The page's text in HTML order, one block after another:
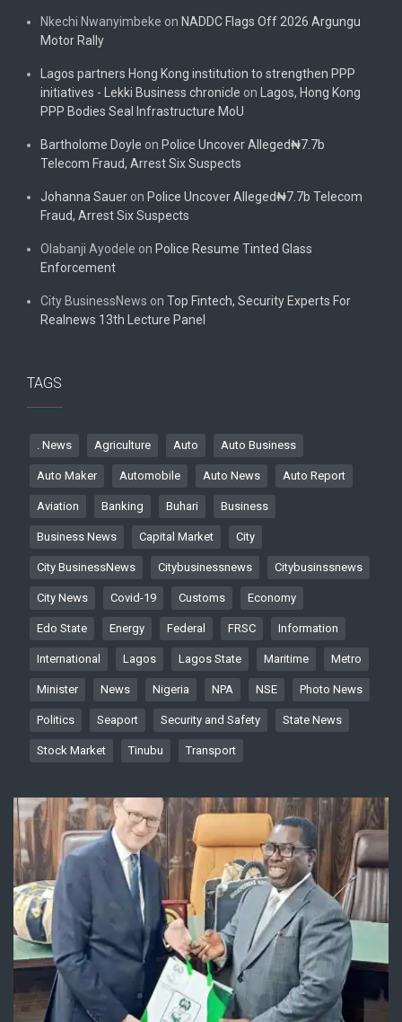
Nkechi Nwanyimbeke on NADDC Flags Off 2026 Argungu
Motor Rally
Lagos partners Hong Kong institution to strengthen PPP
initiatives - Lekki Business chronicle on
Lagos, Hong Kong
PPP Bodies Seal Infrastructure MoU
Bartholome Doyle on Police Uncover Alleged₦7.7b
Telecom Fraud, Arrest Six Suspects
Johanna Sauer on Police Uncover Alleged₦7.7b Telecom
Fraud, Arrest Six Suspects
Olabanji Ayodele on Police Resume Tinted Glass
Enforcement
City BusinessNews on Top Fintech, Security Experts For
Realnews 13th Lecture Panel
TAGS
. News Agriculture Auto Auto Business
Auto Maker Automobile Auto News Auto Report
Aviation Banking Buhari Business
Business News Capital Market City
City BusinessNews Citybusinessnews Citybusinssnews
City News Covid-19 Customs Economy
Edo State Energy Federal FRSC Information
International Lagos Lagos State Maritime Metro
Minister News Nigeria NPA NSE Photo News
Politics Seaport Security and Safety State News
Stock Market Tinubu Transport